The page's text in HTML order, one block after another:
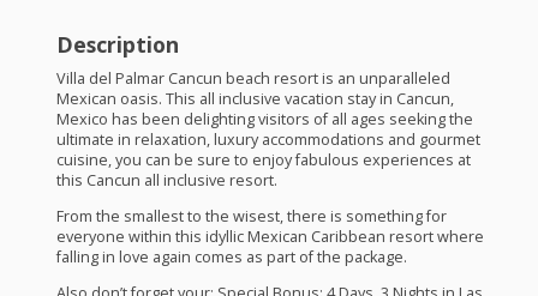
Description
Villa del Palmar Cancun beach resort is an unparalleled
Mexican oasis. This all inclusive vacation stay in Cancun,
Mexico has been delighting visitors of all ages seeking the
ultimate in relaxation, luxury accommodations and gourmet
cuisine, you can be sure to enjoy fabulous experiences at
this Cancun all inclusive resort.
From the smallest to the wisest, there is something for
everyone within this idyllic Mexican Caribbean resort where
falling in love again comes as part of the package.